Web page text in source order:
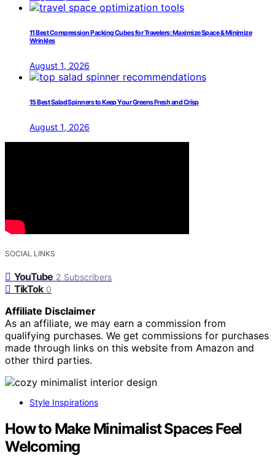
11 Best Compression Packing Cubes for Travelers: Maximize Space & Minimize
Wrinkles
August 1, 2026
15 Best Salad Spinners to Keep Your Greens Fresh and Crisp
August 1, 2026
SOCIAL LINKS
YouTube 2 Subscribers
TikTok 0
Affiliate Disclaimer
As an affiliate, we may earn a commission from
qualifying purchases. We get commissions for purchases
made through links on this website from Amazon and
other third parties.
Style Inspirations
How to Make Minimalist Spaces Feel
Welcoming